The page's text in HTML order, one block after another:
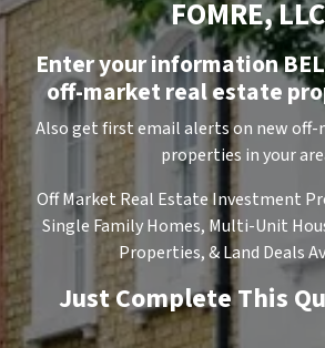
FOMRE, LLC
Enter your information
off-market real estate
Also get first email alerts on new
properties in your
Off Market Real Estate Investment
Single Family Homes, Multi-Unit
Properties, & Land Deals
Just Complete This